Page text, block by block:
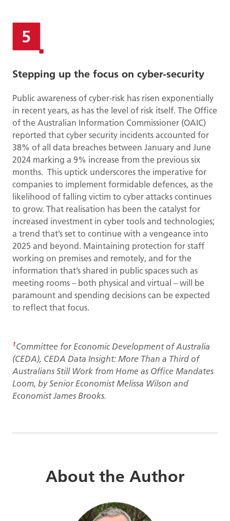
Stepping up the focus on cyber-security
Public awareness of cyber-risk has risen exponentially
in recent years, as has the level of risk itself. The Office
of the Australian Information Commissioner (OAIC)
reported that cyber security incidents accounted for
38% of all data breaches between January and June
2024 marking a 9% increase from the previous six
months. This uptick underscores the imperative for
companies to implement formidable defences, as the
likelihood of falling victim to cyber attacks continues
to grow. That realisation has been the catalyst for
increased investment in cyber tools and technologies;
a trend that’s set to continue with a vengeance into
2025 and beyond. Maintaining protection for staff
working on premises and remotely, and for the
information that’s shared in public spaces such as
meeting rooms – both physical and virtual – will be
paramount and spending decisions can be expected
to reflect that focus.
1Committee for Economic Development of Australia
(CEDA), CEDA Data Insight: More Than a Third of
Australians Still Work from Home as Office Mandates
Loom, by Senior Economist Melissa Wilson and
Economist James Brooks.
About the Author